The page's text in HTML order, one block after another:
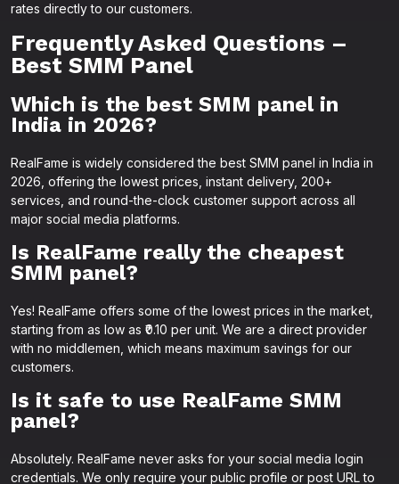
rates directly to our customers.
Frequently Asked Questions –
Best SMM Panel
Which is the best SMM panel in
India in 2026?
RealFame is widely considered the best SMM panel in India in
2026, offering the lowest prices, instant delivery, 200+
services, and round-the-clock customer support across all
major social media platforms.
Is RealFame really the cheapest
SMM panel?
Yes! RealFame offers some of the lowest prices in the market,
starting from as low as ₹0.10 per unit. We are a direct provider
with no middlemen, which means maximum savings for our
customers.
Is it safe to use RealFame SMM
panel?
Absolutely. RealFame never asks for your social media login
credentials. We only require your public profile or post URL to